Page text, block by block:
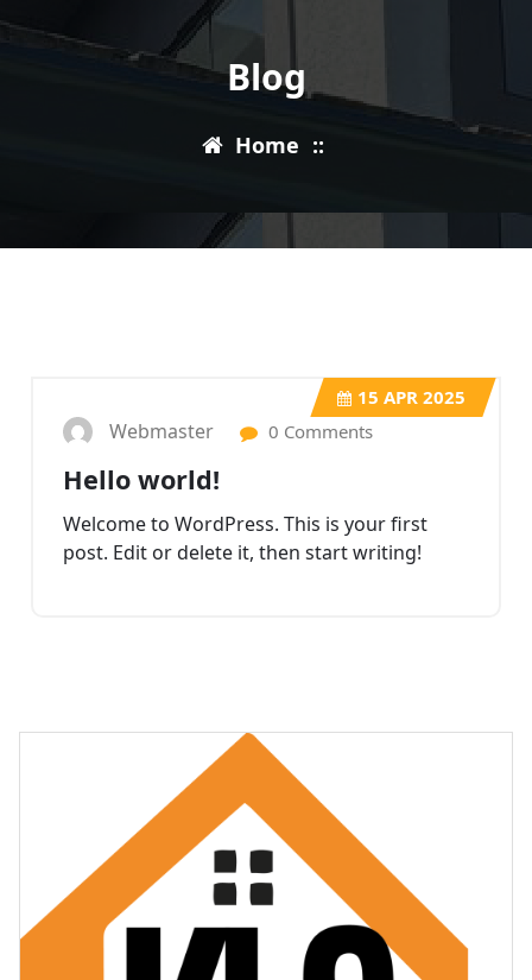
Blog
Home ::
15 APR 2025
Webmaster 0 Comments
Hello world!
Welcome to WordPress. This is your first
post. Edit or delete it, then start writing!